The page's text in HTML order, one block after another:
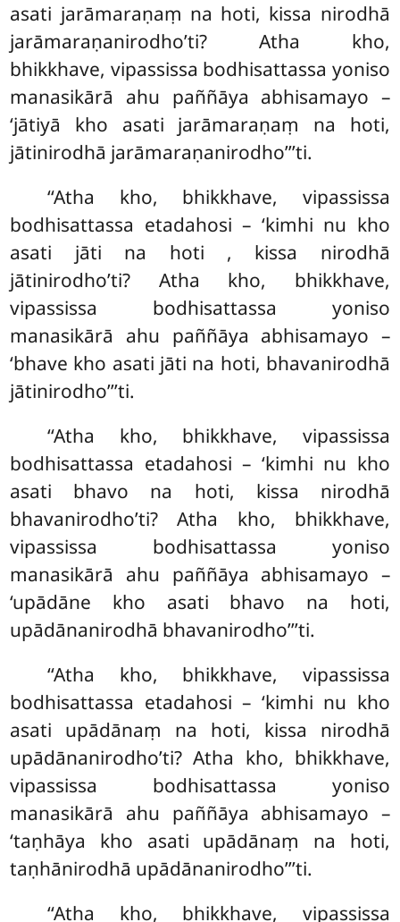
asati jarāmaraṇaṃ na hoti, kissa nirodhā
jarāmaraṇanirodho’ti? Atha kho,
bhikkhave, vipassissa bodhisattassa yoniso
manasikārā ahu paññāya abhisamayo –
‘jātiyā kho asati jarāmaraṇaṃ na hoti,
jātinirodhā jarāmaraṇanirodho’’’ti.
‘‘Atha kho, bhikkhave, vipassissa
bodhisattassa etadahosi – ‘kimhi nu kho
asati jāti na hoti , kissa nirodhā
jātinirodho’ti? Atha kho, bhikkhave,
vipassissa bodhisattassa yoniso
manasikārā ahu paññāya abhisamayo –
‘bhave kho asati jāti na hoti, bhavanirodhā
jātinirodho’’’ti.
‘‘Atha kho, bhikkhave, vipassissa
bodhisattassa etadahosi – ‘kimhi nu kho
asati bhavo na hoti, kissa nirodhā
bhavanirodho’ti? Atha kho, bhikkhave,
vipassissa bodhisattassa yoniso
manasikārā ahu paññāya abhisamayo –
‘upādāne kho asati bhavo na hoti,
upādānanirodhā bhavanirodho’’’ti.
‘‘Atha kho, bhikkhave, vipassissa
bodhisattassa etadahosi – ‘kimhi nu kho
asati upādānaṃ na hoti, kissa nirodhā
upādānanirodho’ti? Atha kho, bhikkhave,
vipassissa bodhisattassa yoniso
manasikārā ahu paññāya abhisamayo –
‘taṇhāya kho asati upādānaṃ na hoti,
taṇhānirodhā upādānanirodho’’’ti.
‘‘Atha kho, bhikkhave, vipassissa